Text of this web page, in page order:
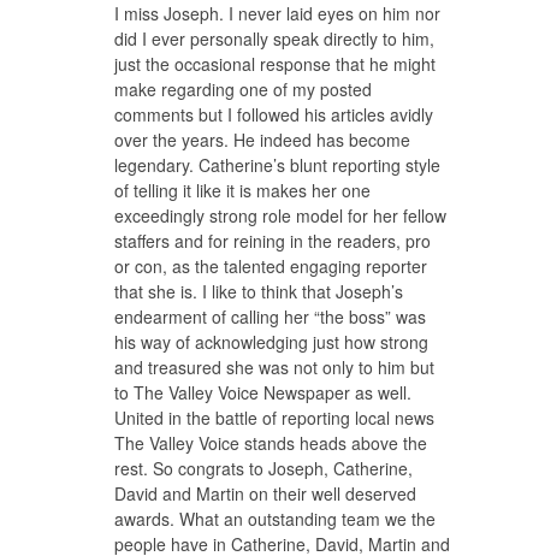
I miss Joseph. I never laid eyes on him nor
did I ever personally speak directly to him,
just the occasional response that he might
make regarding one of my posted
comments but I followed his articles avidly
over the years. He indeed has become
legendary. Catherine’s blunt reporting style
of telling it like it is makes her one
exceedingly strong role model for her fellow
staffers and for reining in the readers, pro
or con, as the talented engaging reporter
that she is. I like to think that Joseph’s
endearment of calling her “the boss” was
his way of acknowledging just how strong
and treasured she was not only to him but
to The Valley Voice Newspaper as well.
United in the battle of reporting local news
The Valley Voice stands heads above the
rest. So congrats to Joseph, Catherine,
David and Martin on their well deserved
awards. What an outstanding team we the
people have in Catherine, David, Martin and